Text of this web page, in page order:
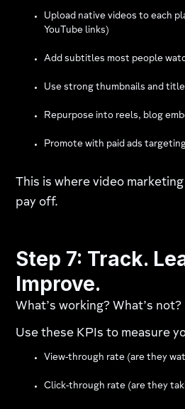
Upload native videos to each
YouTube links)
Add subtitles most people
Use strong thumbnails and
Repurpose into reels, blog
Promote with paid ads
This is where video
pay off.
Step 7: Track.
Improve.
What’s working? What’s not?
Use these KPIs to measure
View-through rate (are they
Click-through rate (are they